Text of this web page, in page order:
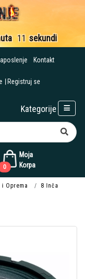
10 sekundi
Kontakt
Registruj se
Moja
Korpa
0
Kategorije
Oprema 8 Inča